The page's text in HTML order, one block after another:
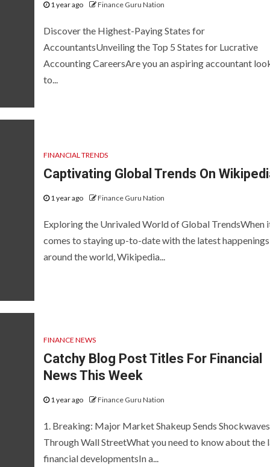
1 year ago Finance Guru Nation
Discover the Highest-Paying States for
AccountantsUnveiling the Top 5 States for Lucrative
Accounting CareersAre you an aspiring accountant
to...
FINANCIAL TRENDS
Captivating Global Trends On
1 year ago Finance Guru Nation
Exploring the Unrivaled World of Global TrendsWhen
comes to staying up-to-date with the latest happenings
around the world, Wikipedia...
FINANCE NEWS
Catchy Blog Post Titles For Financial
News This Week
1 year ago Finance Guru Nation
1. Breaking: Major Market Shakeup Sends Shockwaves
Through Wall StreetWhat you need to know about the
financial developmentsIn a...